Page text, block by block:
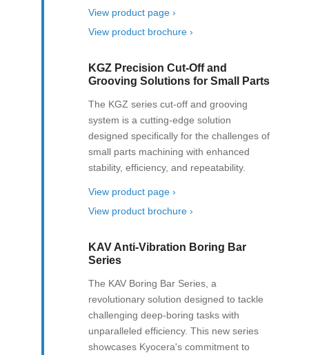
View product page ›
View product brochure ›
KGZ Precision Cut-Off and
Grooving Solutions for Small Parts
The KGZ series cut-off and grooving
system is a cutting-edge solution
designed specifically for the challenges of
small parts machining with enhanced
stability, efficiency, and repeatability.
View product page ›
View product brochure ›
KAV Anti-Vibration Boring Bar
Series
The KAV Boring Bar Series, a
revolutionary solution designed to tackle
challenging deep-boring tasks with
unparalleled efficiency. This new series
showcases Kyocera's commitment to